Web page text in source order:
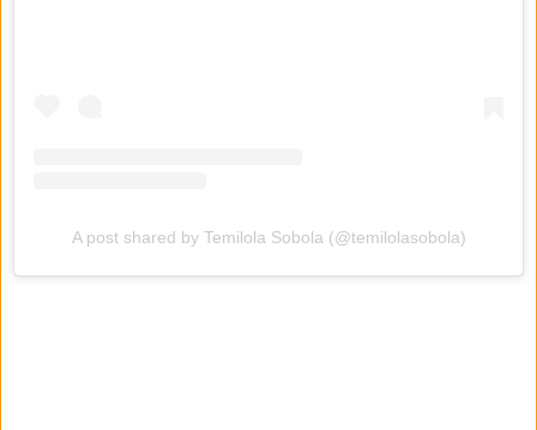
A post shared by Temilola Sobola (@temilolasobola)